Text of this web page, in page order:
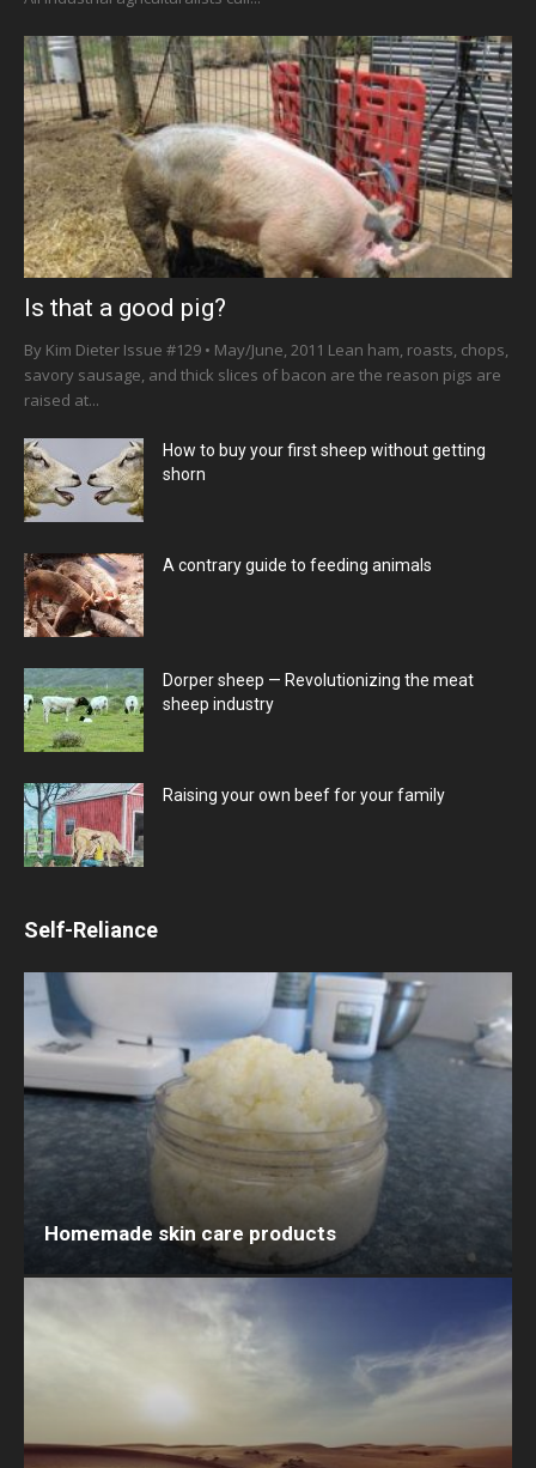
Is that a good pig?
By Kim Dieter Issue #129 • May/June, 2011 Lean ham, roasts, chops,
savory sausage, and thick slices of bacon are the reason pigs are
raised at...
How to buy your first sheep without getting
shorn
A contrary guide to feeding animals
Dorper sheep — Revolutionizing the meat
sheep industry
Raising your own beef for your family
Self-Reliance
Homemade skin care products